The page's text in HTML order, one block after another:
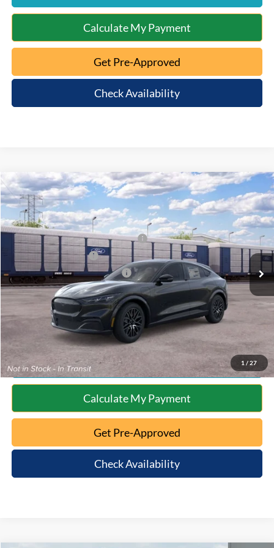
Calculate My Payment
Get Pre-Approved
Check Availability
1 / 27
2026Ford Mustang Mach-EPremium
Special Offer
VIN:3FMTK3SUXTMA22965 Model:K3S
Dealer Ordered Ext. Int.
Window Sticker
MSRP:
$53,610
Documentation Fee:
+$398
EV Public Charging Credit (FPP Alt.)
-$2,000
Retail Customer Cash
-$2,000
SSE Down Payment Assistance
-$1,000
10 Second Trade Value
Click To Call
Calculate My Payment
Get Pre-Approved
Check Availability
Compare Vehicle